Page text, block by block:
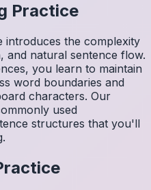
Practice
introduces the complexity
and natural sentence flow.
you learn to maintain
word boundaries and
characters. Our
used
structures that you'll